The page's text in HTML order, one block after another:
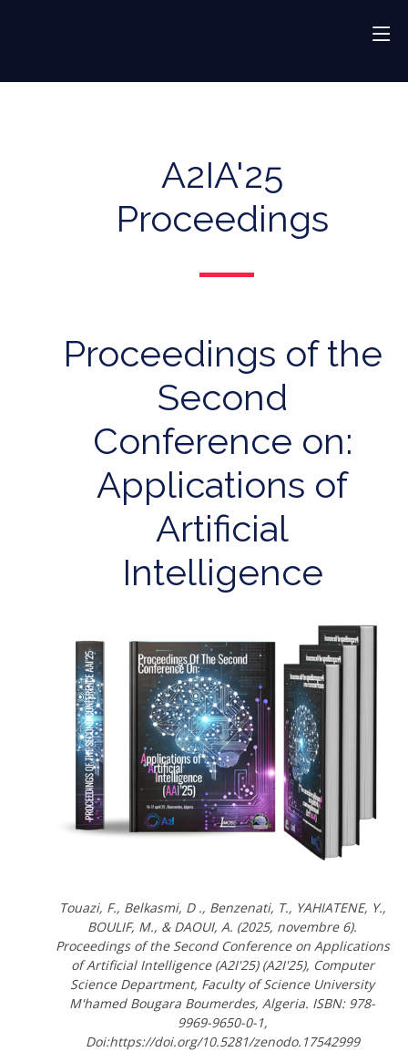
A2IA'25
Proceedings
Proceedings of the
Second
Conference on:
Applications of
Artificial
Intelligence
Touazi, F., Belkasmi, D ., Benzenati, T., YAHIATENE, Y.,
BOULIF, M., & DAOUI, A. (2025, novembre 6).
Proceedings of the Second Conference on Applications
of Artificial Intelligence (A2I'25) (A2I'25), Computer
Science Department, Faculty of Science University
M'hamed Bougara Boumerdes, Algeria. ISBN: 978-
9969-9650-0-1,
Doi:https://doi.org/10.5281/zenodo.17542999